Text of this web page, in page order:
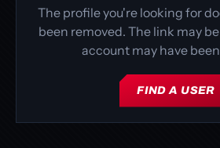
The profile you're looking for
been removed. The link may
account may have
FIND A USER